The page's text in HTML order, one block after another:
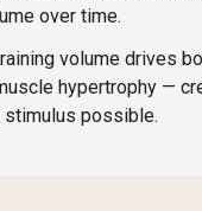
over time.
volume drives
hypertrophy —
stimulus possible.